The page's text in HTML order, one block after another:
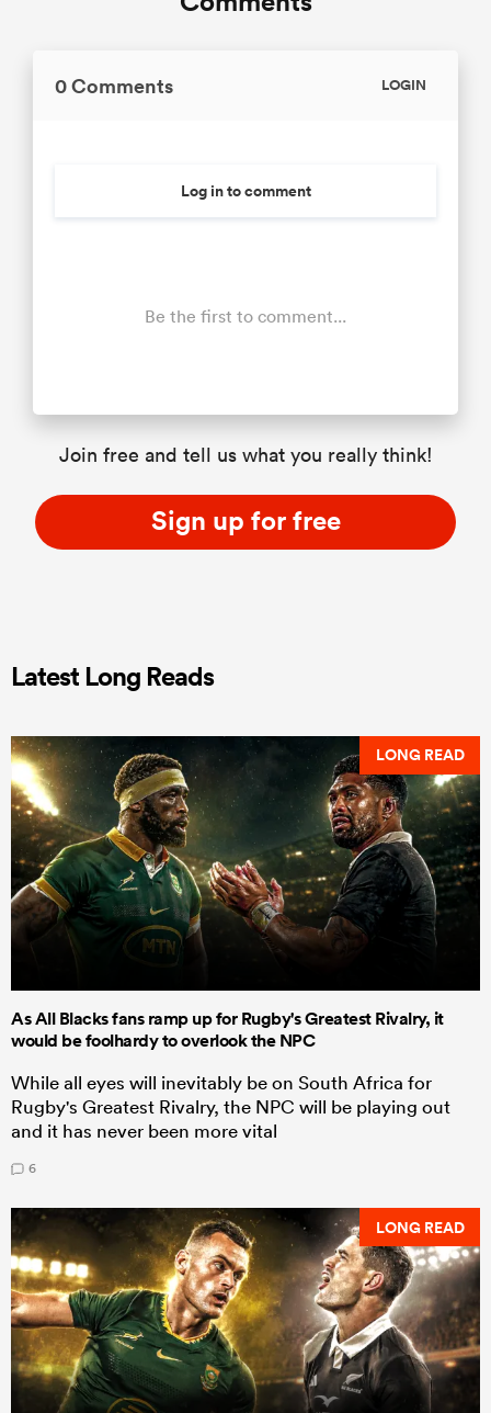
0 Comments LOGIN
Log in to comment
Be the first to comment...
Join free and tell us what you really think!
Sign up for free
Latest Long Reads
LONG READ
As All Blacks fans ramp up for Rugby's Greatest Rivalry, it
would be foolhardy to overlook the NPC
While all eyes will inevitably be on South Africa for
Rugby's Greatest Rivalry, the NPC will be playing out
and it has never been more vital
6
LONG READ